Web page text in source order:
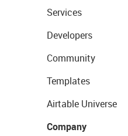
Services
Developers
Community
Templates
Airtable Universe
Company